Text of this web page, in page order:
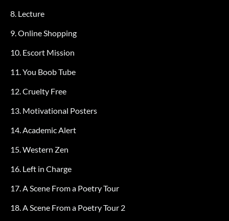
8. Lecture
9. Online Shopping
10. Escort Mission
11. You Boob Tube
12. Cruelty Free
13. Motivational Posters
14. Academic Alert
15. Western Zen
16. Left in Charge
17. A Scene From a Poetry Tour
18. A Scene From a Poetry Tour 2